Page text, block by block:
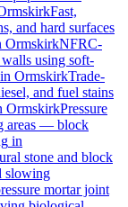
Fast,
and hard surfaces
OrmskirkNFRC-
using soft-
in OrmskirkTrade-
and fuel stains
OrmskirkPressure
areas — block
in
stone and block
slowing
mortar joint